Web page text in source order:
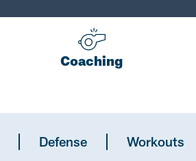
Coaching
Defense Workouts